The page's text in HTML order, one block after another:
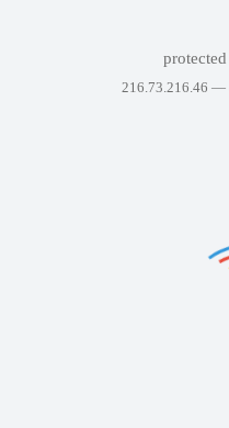
216.73.216.46 —